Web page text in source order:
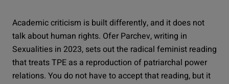
Academic criticism is built differently, and it does not
talk about human rights. Ofer Parchev, writing in
Sexualities in 2023, sets out the radical feminist reading
that treats TPE as a reproduction of patriarchal power
relations. You do not have to accept that reading, but it